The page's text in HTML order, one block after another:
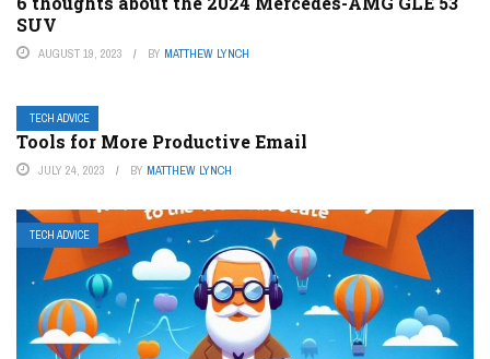
SUV
AUGUST 19, 2023 BY MATTHEW LYNCH
TECH ADVICE
Tools for More Productive Email
JULY 24, 2023 BY MATTHEW LYNCH
TECH ADVICE